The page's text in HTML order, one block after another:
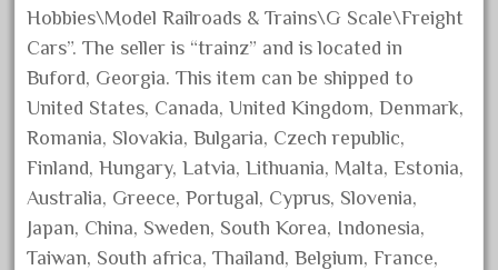
July 2023
June 2023
May 2023
April 2023
March 2023
February 2023
January 2023
Hobbies\Model Railroads & Trains\G Scale\Freight
Cars”. The seller is “trainz” and is located in
Buford, Georgia. This item can be shipped to
United States, Canada, United Kingdom, Denmark,
Romania, Slovakia, Bulgaria, Czech republic,
Finland, Hungary, Latvia, Lithuania, Malta, Estonia,
Australia, Greece, Portugal, Cyprus, Slovenia,
Japan, China, Sweden, South Korea, Indonesia,
Taiwan, South africa, Thailand, Belgium, France,